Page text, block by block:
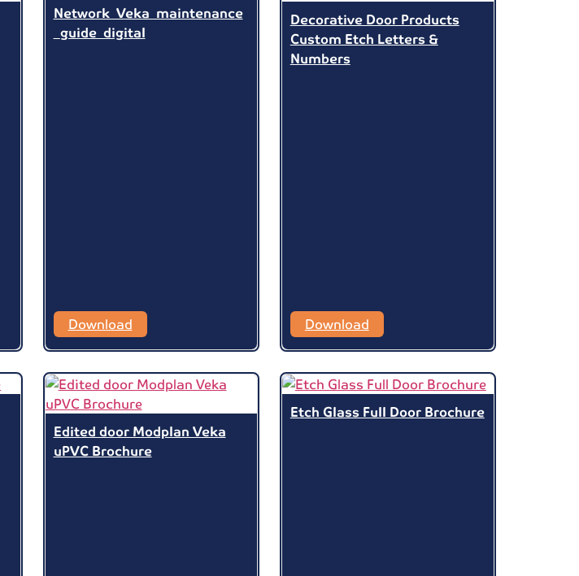
Network_Veka_maintenance
_guide_digital
Download
Decorative Door Products
Custom Etch Letters &
Numbers
Download
Edited door Modplan Veka
uPVC Brochure
Etch Glass Full Door Brochure